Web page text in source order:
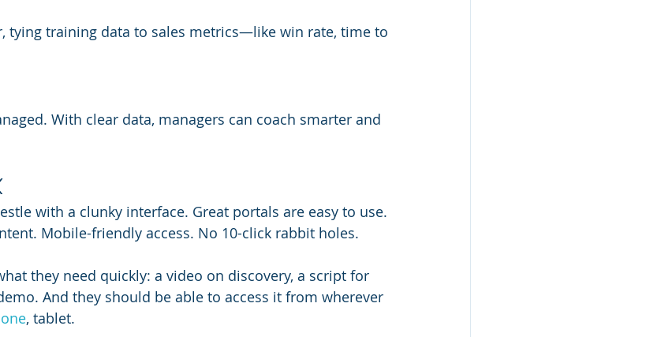
tying training data to sales metrics—like win rate, time to
With clear data, managers can coach smarter and
with a clunky interface. Great portals are easy to use.
Mobile-friendly access. No 10-click rabbit holes.
they need quickly: a video on discovery, a script for
And they should be able to access it from wherever
, tablet.